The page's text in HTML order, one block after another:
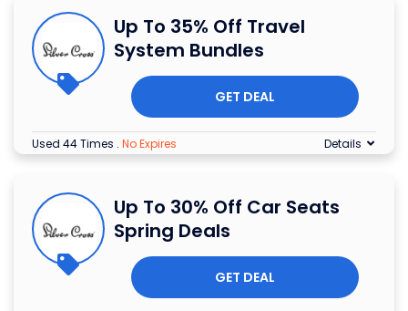
Up To 35% Off Travel
System Bundles
GET DEAL
Used 44 Times . No Expires Details
Up To 30% Off Car Seats
Spring Deals
GET DEAL